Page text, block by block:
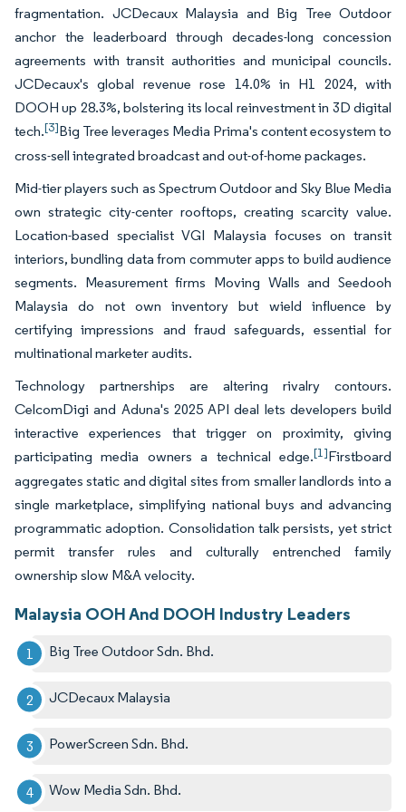
fragmentation. JCDecaux Malaysia and Big Tree Outdoor
anchor the leaderboard through decades-long concession
agreements with transit authorities and municipal councils.
JCDecaux's global revenue rose 14.0% in H1 2024, with
DOOH up 28.3%, bolstering its local reinvestment in 3D digital
tech.[3]Big Tree leverages Media Prima's content ecosystem to
cross-sell integrated broadcast and out-of-home packages.
Mid-tier players such as Spectrum Outdoor and Sky Blue Media
own strategic city-center rooftops, creating scarcity value.
Location-based specialist VGI Malaysia focuses on transit
interiors, bundling data from commuter apps to build audience
segments. Measurement firms Moving Walls and Seedooh
Malaysia do not own inventory but wield influence by
certifying impressions and fraud safeguards, essential for
multinational marketer audits.
Technology partnerships are altering rivalry contours.
CelcomDigi and Aduna's 2025 API deal lets developers build
interactive experiences that trigger on proximity, giving
participating media owners a technical edge.[1]Firstboard
aggregates static and digital sites from smaller landlords into a
single marketplace, simplifying national buys and advancing
programmatic adoption. Consolidation talk persists, yet strict
permit transfer rules and culturally entrenched family
ownership slow M&A velocity.
Malaysia OOH And DOOH Industry Leaders
Big Tree Outdoor Sdn. Bhd.
JCDecaux Malaysia
PowerScreen Sdn. Bhd.
Wow Media Sdn. Bhd.